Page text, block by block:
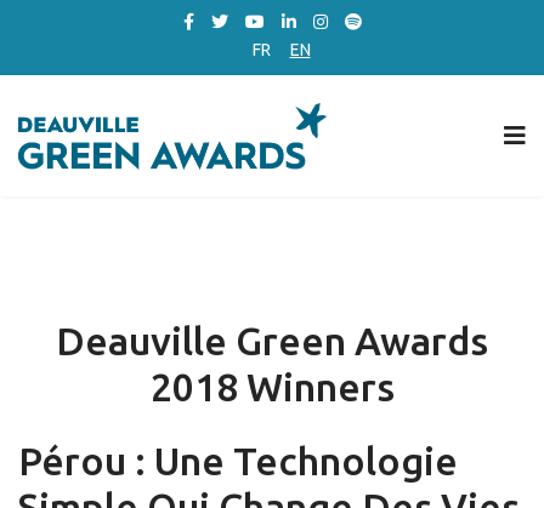
FR EN
Deauville Green Awards
2018 Winners
Pérou : Une Technologie